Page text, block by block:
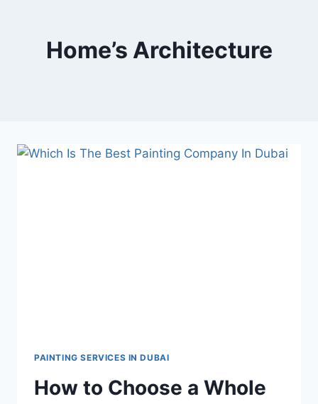
Home’s Architecture
PAINTING SERVICES IN DUBAI
How to Choose a Whole